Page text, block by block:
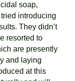
soap,
introducing
They didn’t
resorted to
are presently
and laying
at this